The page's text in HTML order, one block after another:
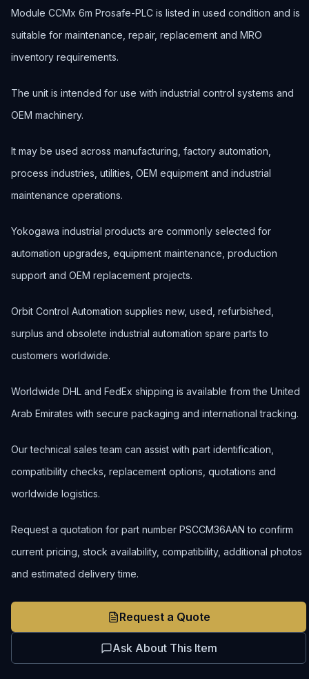
Module CCMx 6m Prosafe-PLC is listed in used condition and is
suitable for maintenance, repair, replacement and MRO
inventory requirements.
The unit is intended for use with industrial control systems and
OEM machinery.
It may be used across manufacturing, factory automation,
process industries, utilities, OEM equipment and industrial
maintenance operations.
Yokogawa industrial products are commonly selected for
automation upgrades, equipment maintenance, production
support and OEM replacement projects.
Orbit Control Automation supplies new, used, refurbished,
surplus and obsolete industrial automation spare parts to
customers worldwide.
Worldwide DHL and FedEx shipping is available from the United
Arab Emirates with secure packaging and international tracking.
Our technical sales team can assist with part identification,
compatibility checks, replacement options, quotations and
worldwide logistics.
Request a quotation for part number PSCCM36AAN to confirm
current pricing, stock availability, compatibility, additional photos
and estimated delivery time.
Request a Quote
Ask About This Item